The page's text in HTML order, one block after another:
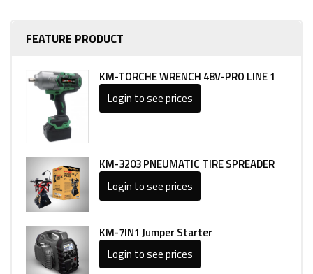
FEATURE PRODUCT
KM-TORCHE WRENCH 48V-PRO LINE 1
Login to see prices
KM-3203 PNEUMATIC TIRE SPREADER
Login to see prices
KM-7IN1 Jumper Starter
Login to see prices